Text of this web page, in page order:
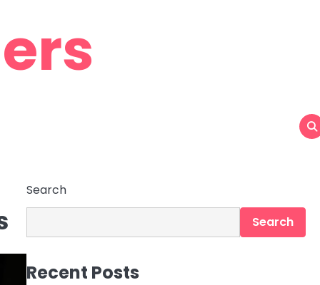
Search
Search
Recent Posts